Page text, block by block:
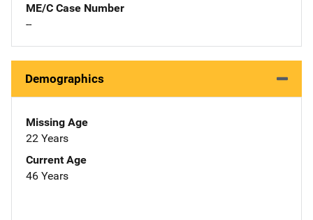
ME/C Case Number
--
Demographics
Missing Age
22 Years
Current Age
46 Years